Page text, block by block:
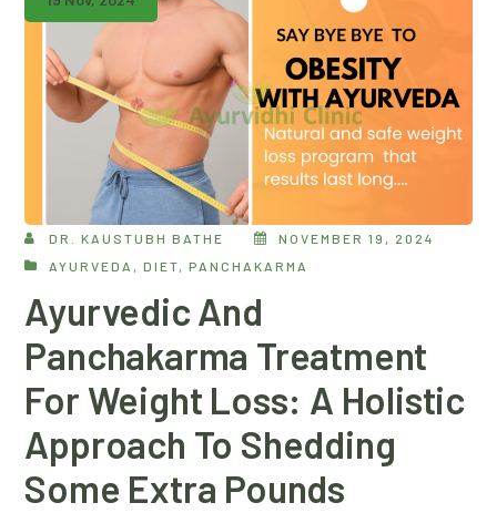
DR. KAUSTUBH BATHE
NOVEMBER 19, 2024
AYURVEDA ,DIET,PANCHAKARMA
Ayurvedic And
Panchakarma Treatment
For Weight Loss: A Holistic
Approach To Shedding
Some Extra Pounds